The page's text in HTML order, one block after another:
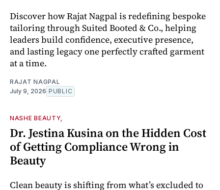
Discover how Rajat Nagpal is redefining bespoke
tailoring through Suited Booted & Co., helping
leaders build confidence, executive presence,
and lasting legacy one perfectly crafted garment
at a time.
RAJAT NAGPAL
July 9, 2026 PUBLIC
NASHE BEAUTY,
Dr. Jestina Kusina on the Hidden Cost
of Getting Compliance Wrong in
Beauty
Clean beauty is shifting from what’s excluded to